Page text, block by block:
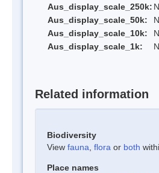
Aus_display_scale_250k:
Aus_display_scale_50k:
Aus_display_scale_10k:
Aus_display_scale_1k:
Related information
Biodiversity
View fauna flora or both
Place names